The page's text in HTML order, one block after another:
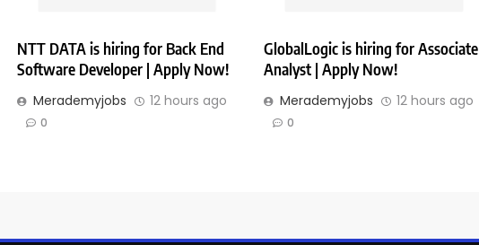
NTT DATA is hiring for Back End
Software Developer | Apply Now!
Merademyjobs 12 hours ago
0
GlobalLogic is hiring for Associate
Analyst | Apply Now!
Merademyjobs 12 hours ago
0